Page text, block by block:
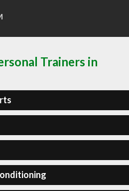
Trainers in